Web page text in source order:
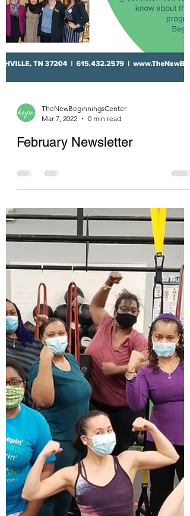
TheNewBeginningsCenter
Mar 7, 2022
0 min read
February Newsletter